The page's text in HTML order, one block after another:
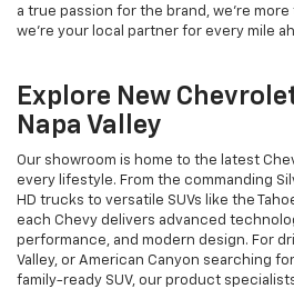
a true passion for the brand, we’re
we’re your local partner for every mile
Explore New
Napa Valley
Our showroom is home to the latest
every lifestyle. From the commanding
HD trucks to versatile SUVs like the
each Chevy delivers advanced
performance, and modern design. For
Valley, or American Canyon searching
family-ready SUV, our product